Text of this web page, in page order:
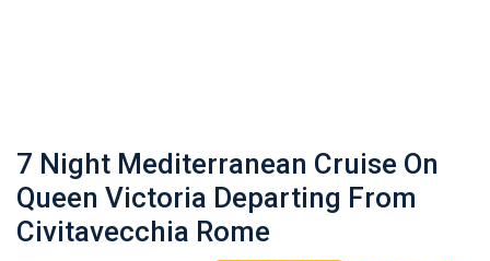
7 Night Mediterranean Cruise On
Queen Victoria Departing From
Civitavecchia Rome